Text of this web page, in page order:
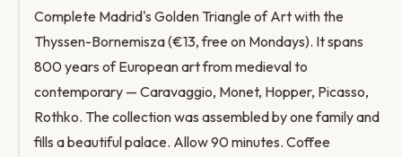
Complete Madrid's Golden Triangle of Art with the
Thyssen-Bornemisza (€13, free on Mondays). It spans
800 years of European art from medieval to
contemporary — Caravaggio, Monet, Hopper, Picasso,
Rothko. The collection was assembled by one family and
fills a beautiful palace. Allow 90 minutes. Coffee